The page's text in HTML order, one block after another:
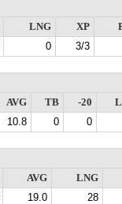
LNG XP
0 3/3
AVG TB -20
10.8 0 0
AVG
LNG
19.0 28